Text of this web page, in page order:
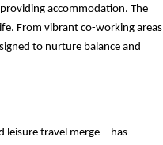
accommodation. The
From vibrant co-working areas
to nurture balance and
leisure travel merge—has